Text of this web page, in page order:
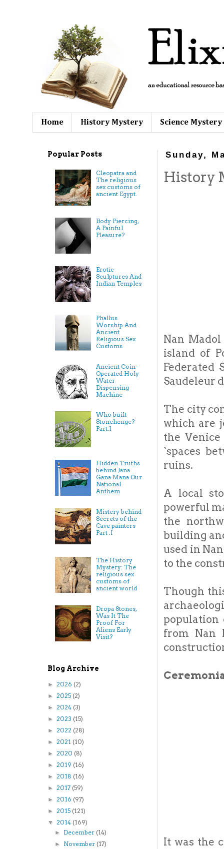
Home History Mystery Science Mystery
Sunday,
History
Nan
island of
Federated
Saudeleur
The city
which are
the
`spaces
ruins.
A local
powerful
the
building
used in
to the
Though
population
from Nan
It was the
Popular Posts
Cleopatra and
The religious
sex customs of
ancient Egypt.
Body Piercing,
A Painful
Pleasure?
Erotic
Sculptures And
Indian Temples
Phallus
Worship And
Ancient
Religious Sex
Customs
Ancient Coin-
Operated Holy
Water
Dispensing
Machine
Who built
Stonehenge?
Part.I
Hidden Truths
behind Jana
Gana Mana Our
National
Anthem
Mistery behind
Secrets of the
Cave painters
Part .I
The History
Mystery: The
religious sex
customs of
ancient world
Dropa Stones,
Was It The
Proof For
Aliens Early
Visit?
Blog Archive
► 2026 (2)
► 2025 (2)
► 2024 (3)
► 2023 (15)
► 2022 (28)
► 2021 (10)
► 2020 (8)
► 2019 (16)
► 2018 (16)
► 2017 (59)
► 2016 (97)
► 2015 (121)
▼ 2014 (169)
► December (14)
► November (17)